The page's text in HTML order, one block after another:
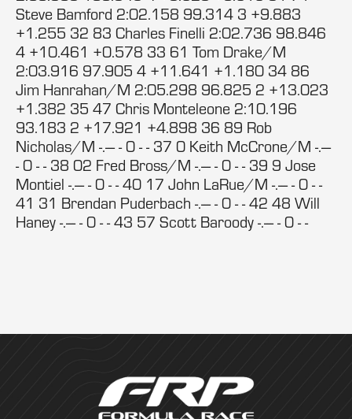
Steve Bamford 2:02.158 99.314 3 +9.883
+1.255 32 83 Charles Finelli 2:02.736 98.846
4 +10.461 +0.578 33 61 Tom Drake/M
2:03.916 97.905 4 +11.641 +1.180 34 86
Jim Hanrahan/M 2:05.298 96.825 2 +13.023
+1.382 35 47 Chris Monteleone 2:10.196
93.183 2 +17.921 +4.898 36 89 Rob
Nicholas/M -.--- - 0 - - 37 0 Keith McCrone/M -.---
- 0 - - 38 02 Fred Bross/M -.--- - 0 - - 39 9 Jose
Montiel -.--- - 0 - - 40 17 John LaRue/M -.--- - 0 - -
41 31 Brendan Puderbach -.--- - 0 - - 42 48 Will
Haney -.--- - 0 - - 43 57 Scott Baroody -.--- - 0 - -